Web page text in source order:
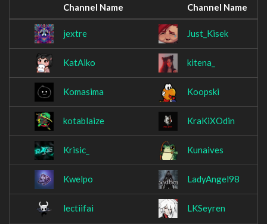
Channel Name Channel Name
jextre Just_Kisek
KatAiko kitena_
Komasima Koopski
kotablaize KraKiXOdin
Krisic_ Kunaives
Kwelpo LadyAngel98
lectiifai LKSeyren